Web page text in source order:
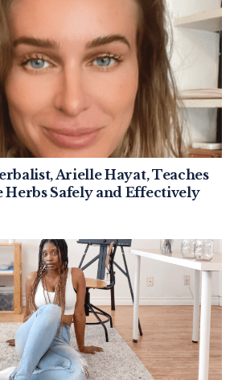
Arielle Hayat, Teaches
Herbs Safely and Effectively